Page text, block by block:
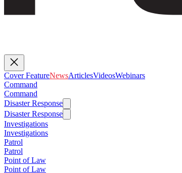
Cover FeatureNewsArticlesVideosWebinars
Command
Command
Disaster Response
Disaster Response
Investigations
Investigations
Patrol
Patrol
Point of Law
Point of Law